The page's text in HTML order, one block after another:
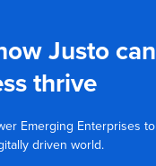
Justo can
thrive
Emerging Enterprises to
driven world.